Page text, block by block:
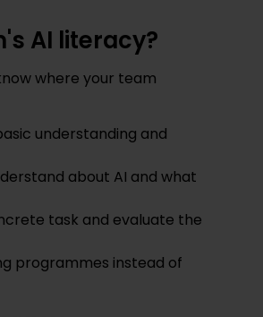
AI literacy?
where your team
understanding and
about AI and what
task and evaluate the
programmes instead of